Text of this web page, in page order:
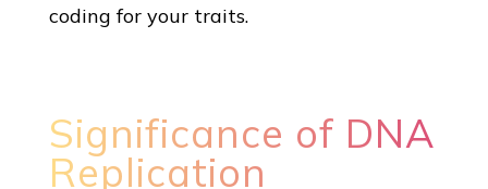
coding for your traits.
Significance of DNA
Replication